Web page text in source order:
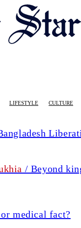
LIFESTYLE CULTURE
/ Beyond
medical fact?